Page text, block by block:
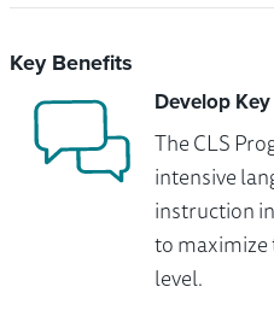
Key Benefits
Develop
The CLS
intensive
instruction
to maximize
level.